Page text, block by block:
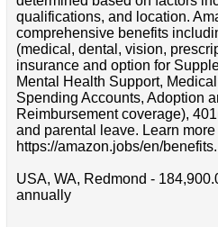
qualifications, and location.
comprehensive benefits
(medical, dental, vision,
insurance and option for
Mental Health Support,
Spending Accounts, Adoption
Reimbursement coverage),
and parental leave. Learn
https://amazon.jobs/en/benefits.
USA, WA, Redmond -
annually